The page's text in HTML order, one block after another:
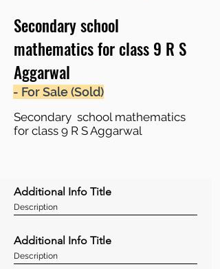
Secondary school
mathematics for class 9 R S
Aggarwal
- For Sale (Sold)
Secondary school mathematics
for class 9 R S Aggarwal
Additional Info Title
Description
Additional Info Title
Description